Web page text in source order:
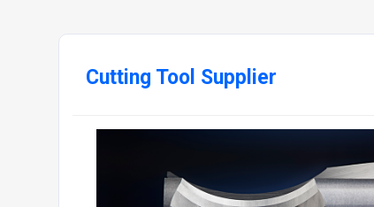
Cutting Tool Supplier